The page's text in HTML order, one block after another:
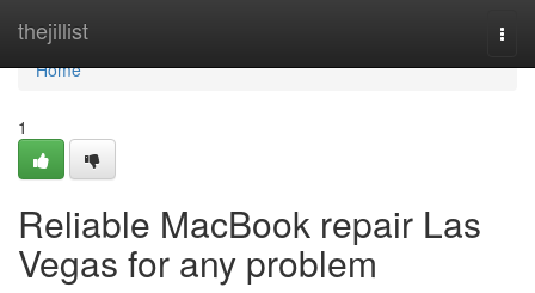
thejillist
Home
Home
1
Reliable MacBook repair Las
Vegas for any problem